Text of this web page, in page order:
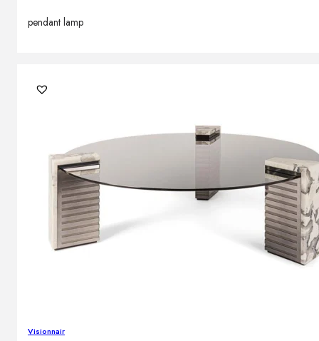
pendant lamp
Visionnair